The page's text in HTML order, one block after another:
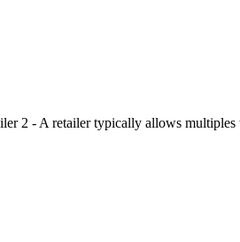
2 - A retailer typically allows multiples